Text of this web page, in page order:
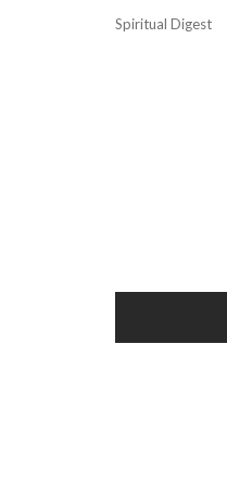
Spiritual Digest